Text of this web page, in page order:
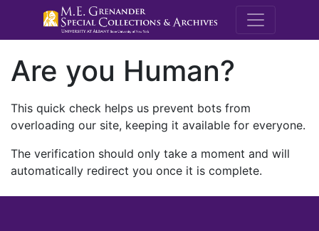
M.E.
Are you Human?
This quick check helps us prevent bots from
overloading our site, keeping it available for everyone.
The verification should only take a moment and will
automatically redirect you once it is complete.